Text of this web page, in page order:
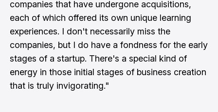
companies that have undergone acquisitions,
each of which offered its own unique learning
experiences. I don't necessarily miss the
companies, but I do have a fondness for the early
stages of a startup. There's a special kind of
energy in those initial stages of business creation
that is truly invigorating."